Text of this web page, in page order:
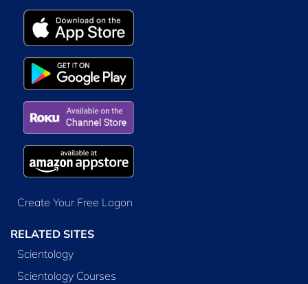
Create Your Free Logon
RELATED SITES
Scientology
Scientology Courses